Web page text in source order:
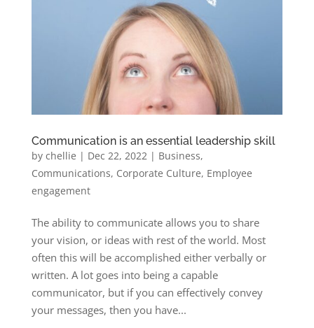
Communication is an essential leadership skill
by chellie | Dec 22, 2022| Business,
Communications, Corporate Culture, Employee
engagement
The ability to communicate allows you to share
your vision, or ideas with rest of the world. Most
often this will be accomplished either verbally or
written. A lot goes into being a capable
communicator, but if you can effectively convey
your messages, then you have...